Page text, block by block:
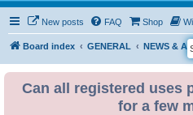
New posts FAQ Shop
Board index GENERAL NEWS &
Can all registered uses
for a few